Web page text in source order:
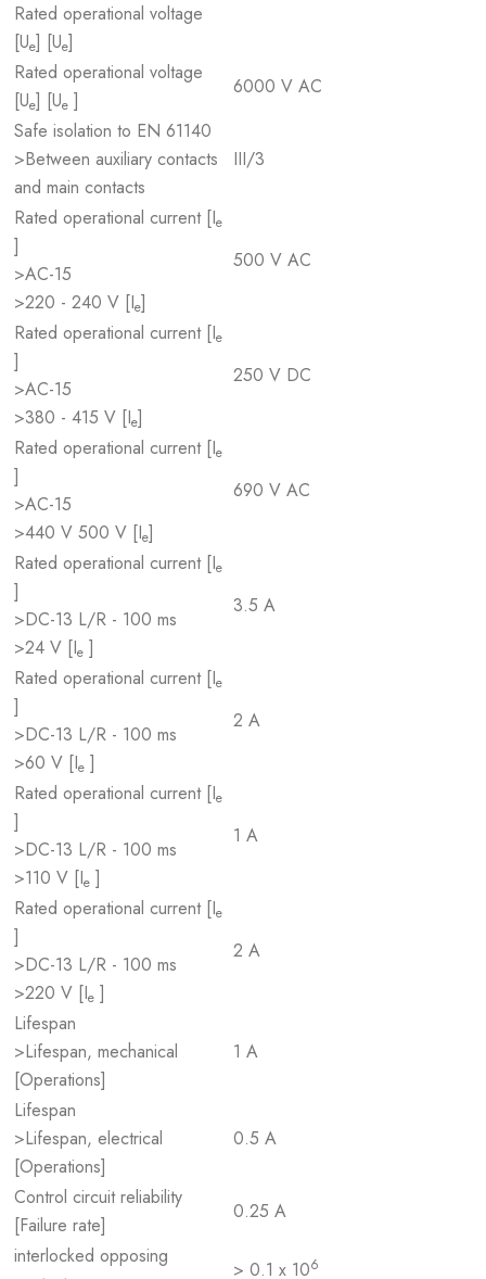
Rated operational voltage
[Ue] [Ue]
Rated operational voltage
[Ue] [Ue ]
6000 V AC
Safe isolation to EN 61140
>Between auxiliary contacts
and main contacts
III/3
Rated operational current [Ie
]
>AC-15
>220 - 240 V [Ie]
500 V AC
Rated operational current [Ie
]
>AC-15
>380 - 415 V [Ie]
250 V DC
Rated operational current [Ie
]
>AC-15
>440 V 500 V [Ie]
690 V AC
Rated operational current [Ie
]
>DC-13 L/R - 100 ms
>24 V [Ie ]
3.5 A
Rated operational current [Ie
]
>DC-13 L/R - 100 ms
>60 V [Ie ]
2 A
Rated operational current [Ie
]
>DC-13 L/R - 100 ms
>110 V [Ie ]
1 A
Rated operational current [Ie
]
>DC-13 L/R - 100 ms
>220 V [Ie ]
2 A
Lifespan
>Lifespan, mechanical
[Operations]
1 A
Lifespan
>Lifespan, electrical
[Operations]
0.5 A
Control circuit reliability
[Failure rate]
0.25 A
interlocked opposing
> 0.1 x 106